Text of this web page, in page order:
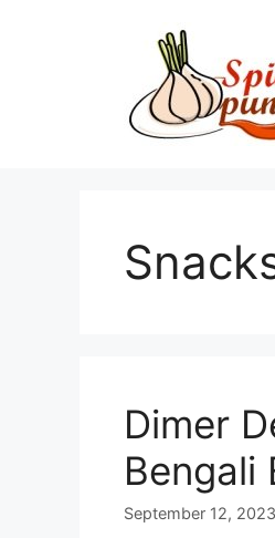
Dimer
Bengali
September 12, 2023